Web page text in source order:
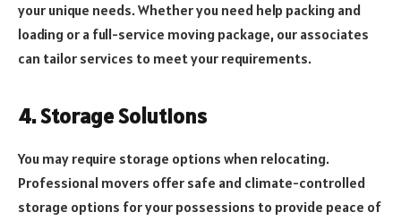
your unique needs. Whether you need help packing and
loading or a full-service moving package, our associates
can tailor services to meet your requirements.
4. Storage Solutions
You may require storage options when relocating.
Professional movers offer safe and climate-controlled
storage options for your possessions to provide peace of